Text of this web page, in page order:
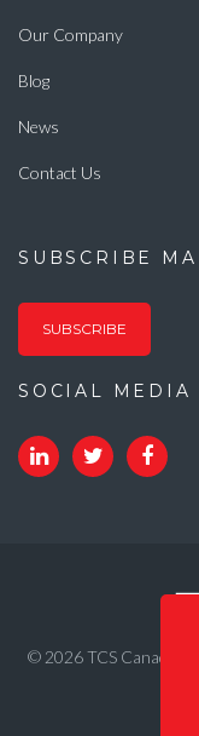
Our Company
Blog
News
Contact Us
SUBSCRIBE
SUBSCRIBE
SOCIAL MEDIA
© 2026 TCS Canada.